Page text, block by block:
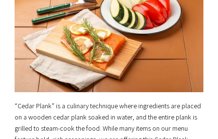
“Cedar Plank” is a culinary technique where ingredients are placed
on a wooden cedar plank soaked in water, and the entire plank is
grilled to steam-cook the food. While many items on our menu